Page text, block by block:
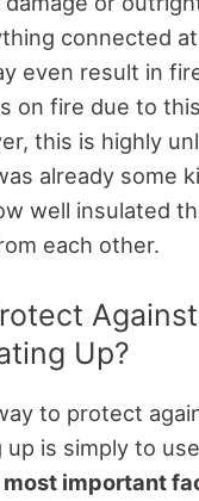
connected
even result in
on fire due to
this is highly
already some
well insulated
each other.
Up?
to protect
up is simply to
most important